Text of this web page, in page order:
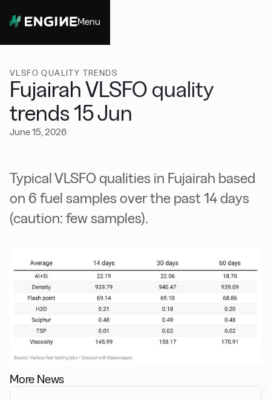
Menu
VLSFO QUALITY TRENDS
Fujairah VLSFO quality
trends 15 Jun
June 15, 2026
Typical VLSFO qualities in Fujairah based
on 6 fuel samples over the past 14 days
(caution: few samples).
More News